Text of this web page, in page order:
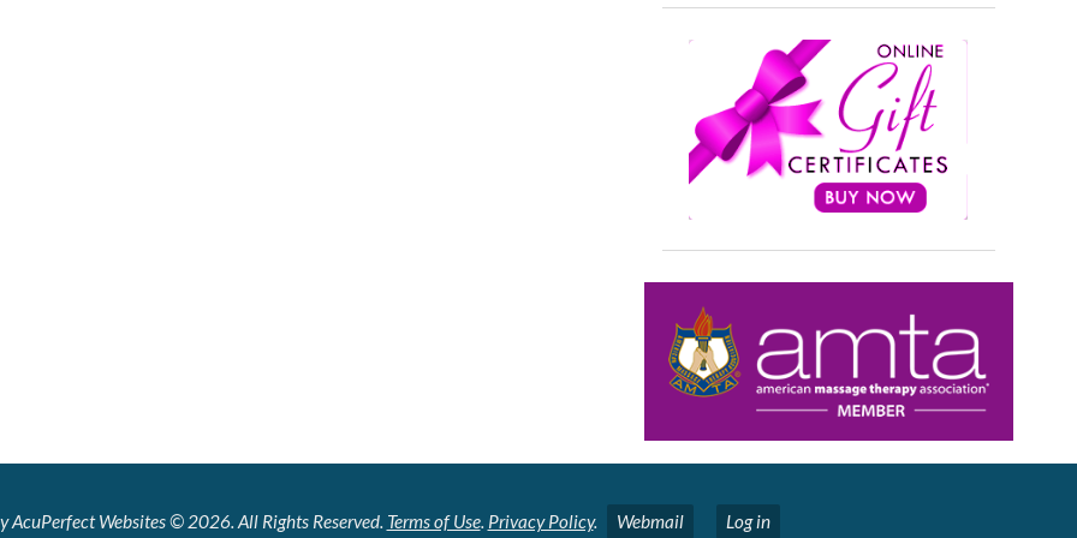
AcuPerfect Websites © 2026. All Rights Reserved. Terms of Use. Privacy Policy. Webmail Log in